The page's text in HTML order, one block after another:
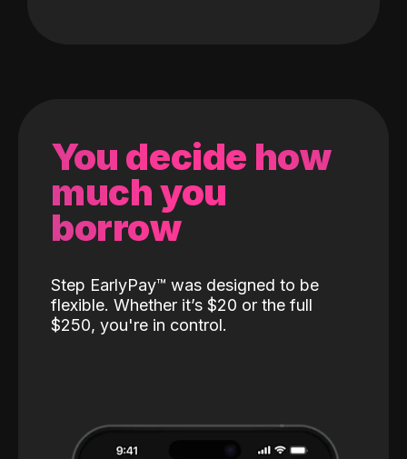
You decide how
much you
borrow
Step EarlyPay™️ was designed to be
flexible. Whether it’s $20 or the full
$250, you're in control.